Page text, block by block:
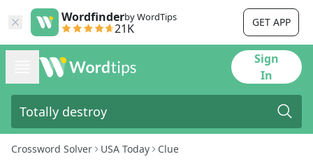
Wordfinderby WordTips
21K GET APP
Sign
In
Crossword Solver USA Today Clue